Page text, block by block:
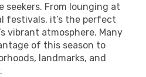
From lounging at
festivals, it’s the perfect
vibrant atmosphere. Many
of this season to
landmarks, and